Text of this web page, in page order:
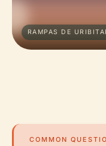
RAMPAS DE
COMMON